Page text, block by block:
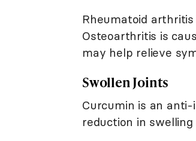
Rheumatoid
Osteoarthritis is
may help relieve
Swollen Joints
Curcumin is an
reduction in